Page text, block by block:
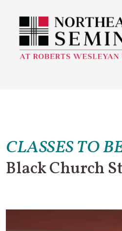
CLASSES TO
Black Church